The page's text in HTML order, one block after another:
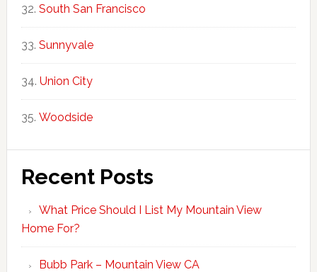
South San Francisco
Sunnyvale
Union City
Woodside
Recent Posts
What Price Should I List My Mountain View
Home For?
Bubb Park – Mountain View CA